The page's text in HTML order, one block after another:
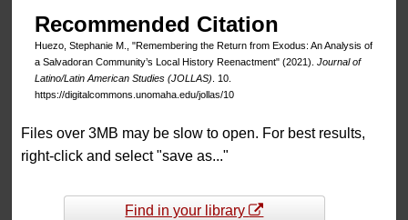
Recommended Citation
Huezo, Stephanie M., "Remembering the Return from Exodus: An Analysis of
a Salvadoran Community’s Local History Reenactment" (2021). Journal of
Latino/Latin American Studies (JOLLAS) . 10.
https://digitalcommons.unomaha.edu/jollas/10
Files over 3MB may be slow to open. For best results,
right-click and select "save as..."
Find in your library